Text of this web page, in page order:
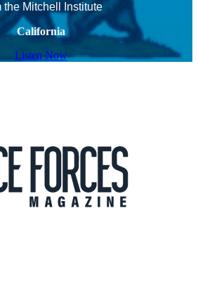
the Mitchell Institute
California
Listen Now